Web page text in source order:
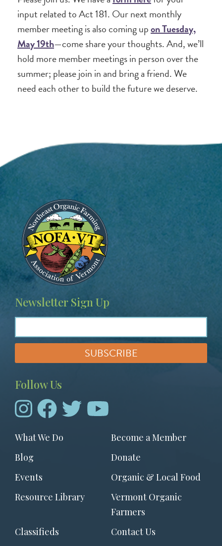
input related to Act 181. Our next monthly
member meeting is also coming upon Tuesday,
May 19th—come share your thoughts. And, we’ll
hold more member meetings in person over the
summer; please join in and bring a friend. We
need each other to build the future we deserve.
Image
Newsletter Sign Up
Follow Us
Footer
menu
What We Do
Become a Member
Blog
Donate
Events
Organic & Local Food
Resource Library
Vermont Organic
Farmers
Classifieds
Contact Us